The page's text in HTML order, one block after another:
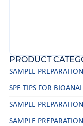
PRODUCT
SAMPLE
SPE TIPS FOR
SAMPLE
SAMPLE